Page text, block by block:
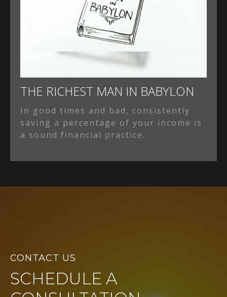
THE RICHEST MAN IN BABYLON
In good times and bad, consistently
saving a percentage of your income is
a sound financial practice.
CONTACT US
SCHEDULE A